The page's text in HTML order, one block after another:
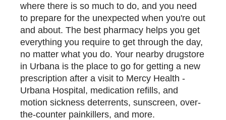
where there is so much to do, and you need
to prepare for the unexpected when you're out
and about. The best pharmacy helps you get
everything you require to get through the day,
no matter what you do. Your nearby drugstore
in Urbana is the place to go for getting a new
prescription after a visit to Mercy Health -
Urbana Hospital, medication refills, and
motion sickness deterrents, sunscreen, over-
the-counter painkillers, and more.